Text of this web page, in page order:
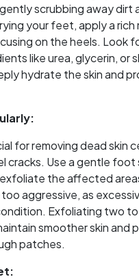
scrubbing away dirt
your feet, apply a rich
on the heels. Look
like urea, glycerin, or
hydrate the skin and
for removing dead skin
cracks. Use a gentle foot
the affected
aggressive, as
Exfoliating two
smoother skin and
patches.